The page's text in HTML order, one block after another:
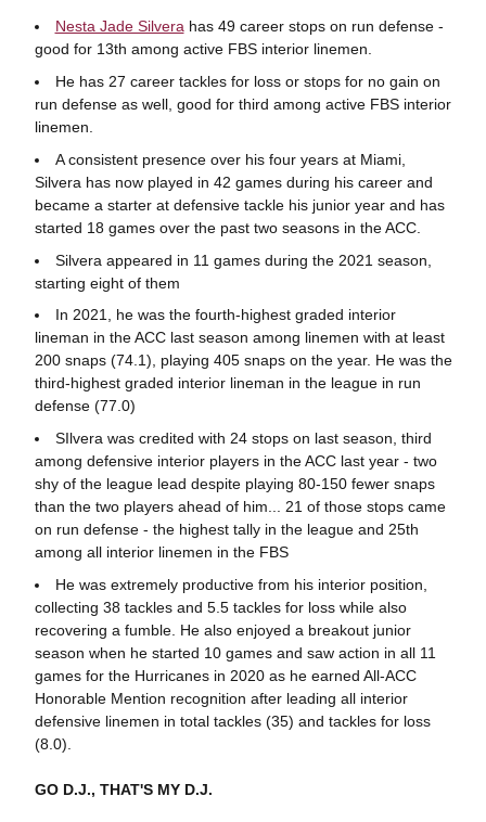
Nesta Jade Silverahas 49 career stops on run defense -
good for 13th among active FBS interior linemen.
He has 27 career tackles for loss or stops for no gain on
run defense as well, good for third among active FBS interior
linemen.
A consistent presence over his four years at Miami,
Silvera has now played in 42 games during his career and
became a starter at defensive tackle his junior year and has
started 18 games over the past two seasons in the ACC.
Silvera appeared in 11 games during the 2021 season,
starting eight of them
In 2021, he was the fourth-highest graded interior
lineman in the ACC last season among linemen with at least
200 snaps (74.1), playing 405 snaps on the year. He was the
third-highest graded interior lineman in the league in run
defense (77.0)
SIlvera was credited with 24 stops on last season, third
among defensive interior players in the ACC last year - two
shy of the league lead despite playing 80-150 fewer snaps
than the two players ahead of him... 21 of those stops came
on run defense - the highest tally in the league and 25th
among all interior linemen in the FBS
He was extremely productive from his interior position,
collecting 38 tackles and 5.5 tackles for loss while also
recovering a fumble. He also enjoyed a breakout junior
season when he started 10 games and saw action in all 11
games for the Hurricanes in 2020 as he earned All-ACC
Honorable Mention recognition after leading all interior
defensive linemen in total tackles (35) and tackles for loss
(8.0).
GO D.J., THAT'S MY D.J.